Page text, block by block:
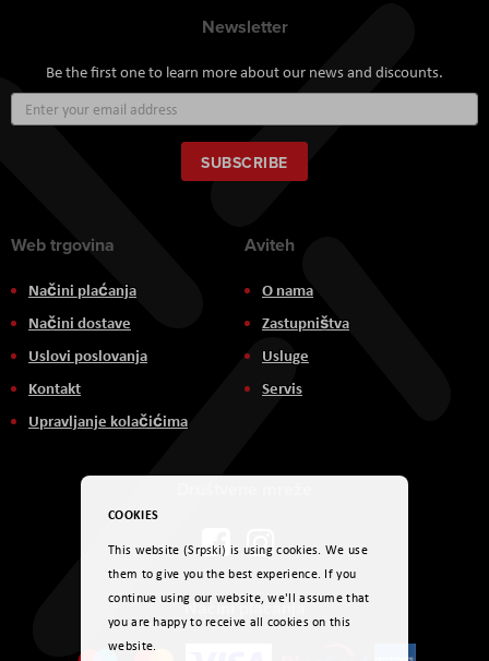
Newsletter
Be the first one to learn more about our news and discounts.
Up
for
Our
Newsletter:
SUBSCRIBE
Web trgovina
Načini plaćanja
Načini dostave
Uslovi poslovanja
Kontakt
Upravljanje kolačićima
Aviteh
O nama
Zastupništva
Usluge
Servis
Načini plaćanja
COOKIES
This website (Srpski) is using cookies. We use
them to give you the best experience. If you
continue using our website, we'll assume that
you are happy to receive all cookies on this
website.